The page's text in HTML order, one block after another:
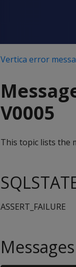
Vertica error
V0005
This topic lists the
ASSERT_FAILURE